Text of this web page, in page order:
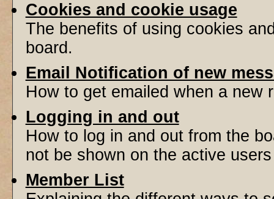
Cookies and cookie usage
The benefits of using cookies
board.
Email Notification of new
How to get emailed when a new
Logging in and out
How to log in and out from the
not be shown on the active
Member List